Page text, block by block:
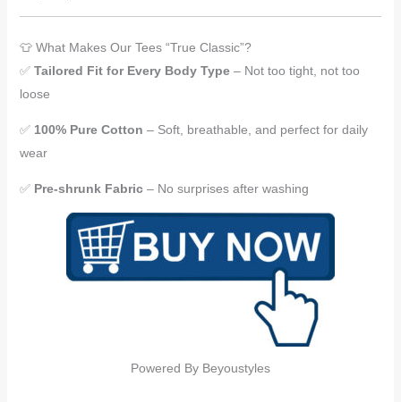
👕 What Makes Our Tees “True Classic”?
✅ Tailored Fit for Every Body Type– Not too tight, not too
loose
✅ 100% Pure Cotton – Soft, breathable, and perfect for daily
wear
✅ Pre-shrunk Fabric– No surprises after washing
Powered By Beyoustyles